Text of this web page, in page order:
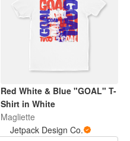
Red White & Blue "GOAL" T-
Shirt in White
Magliette
Jetpack Design Co.